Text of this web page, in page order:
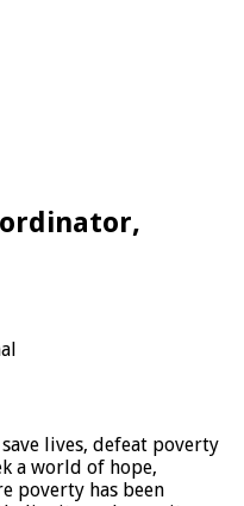
lives, defeat poverty
a world of hope,
poverty has been